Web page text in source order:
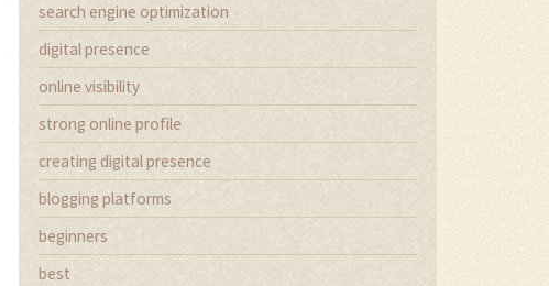
search engine optimization
digital presence
online visibility
strong online profile
creating digital presence
blogging platforms
beginners
best